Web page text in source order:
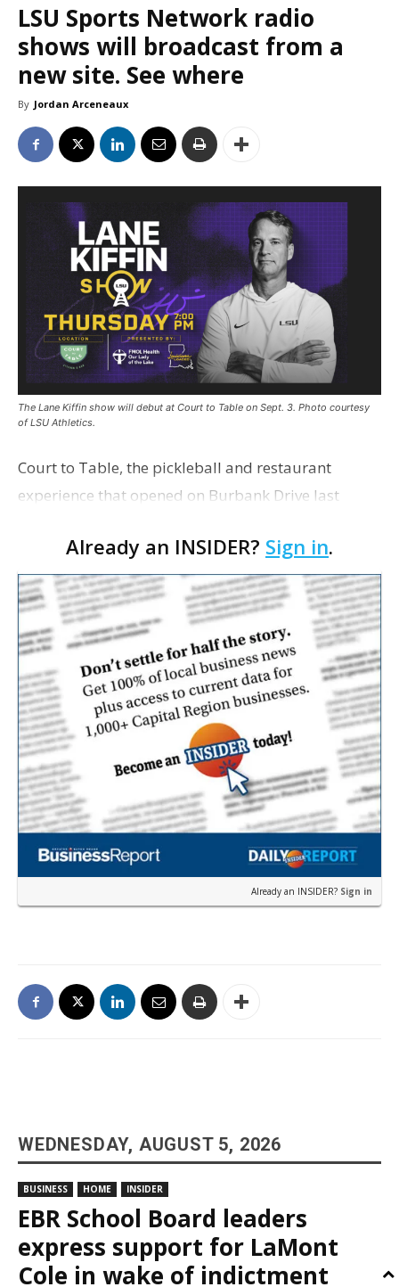
LSU Sports Network radio
shows will broadcast from a
new site. See where
By Jordan Arceneaux
The Lane Kiffin show will debut at Court to Table on Sept. 3. Photo courtesy
of LSU Athletics.
Court to Table, the pickleball and restaurant
experience that opened on Burbank Drive last
Network radio shows beginning with The Lane
Kiffin Show in …
Already an INSIDER? Sign in.
Already an INSIDER? Sign in
WEDNESDAY, AUGUST 5, 2026
BUSINESS HOME INSIDER
EBR School Board leaders
express support for LaMont
Cole in wake of indictment